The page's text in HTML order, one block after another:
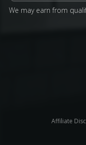
We may earn from
Affiliate